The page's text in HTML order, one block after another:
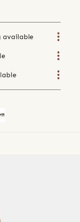
available